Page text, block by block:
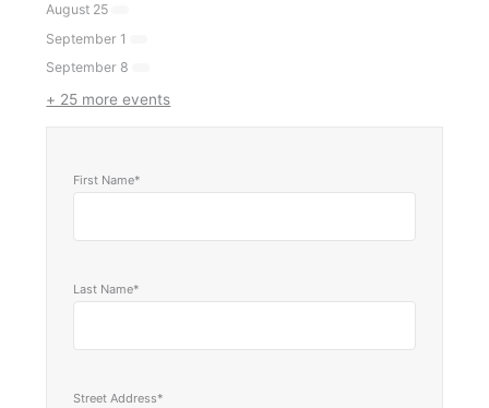
August 25
September 1
September 8
+ 25 more events
First Name*
Last Name*
Street Address*